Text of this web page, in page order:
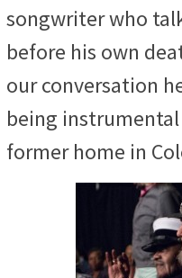
songwriter who
before his own
our conversation
being
former home in